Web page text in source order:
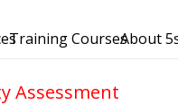
Training CoursesAbout
Assessment